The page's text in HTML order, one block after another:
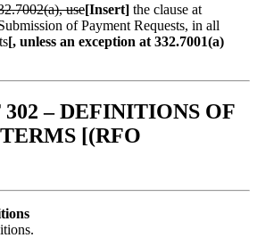
use[Insert] the clause at
of Payment Requests, in all
[, unless an exception at 332.7001(a)
– DEFINITIONS OF
[(RFO